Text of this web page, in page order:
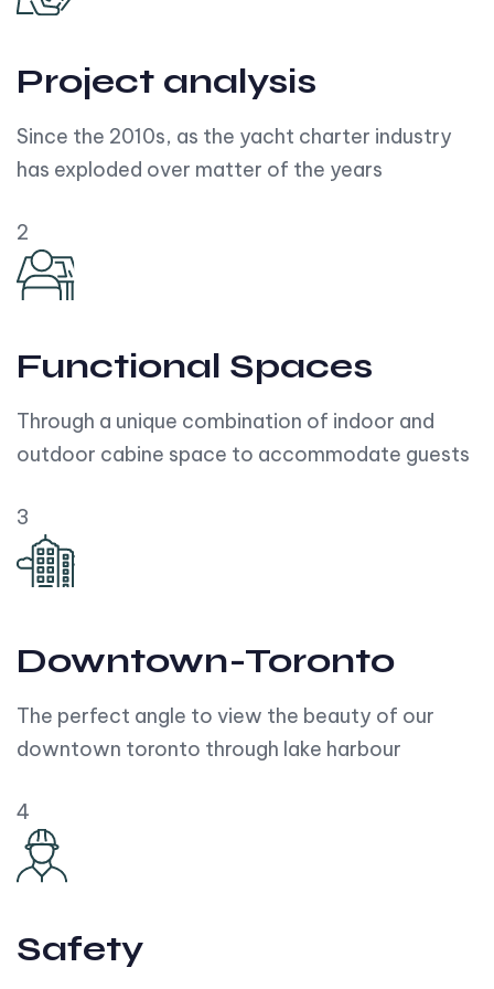
Project analysis
Since the 2010s, as the yacht charter industry
has exploded over matter of the years
2
Functional Spaces
Through a unique combination of indoor and
outdoor cabine space to accommodate guests
3
Downtown-Toronto
The perfect angle to view the beauty of our
downtown toronto through lake harbour
4
Safety